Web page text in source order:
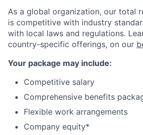
As a global organization, our total
is competitive with industry
with local laws and regulations.
country-specific offerings, on our
Your package may include:
Competitive salary
Comprehensive benefits
Flexible work arrangements
Company equity*